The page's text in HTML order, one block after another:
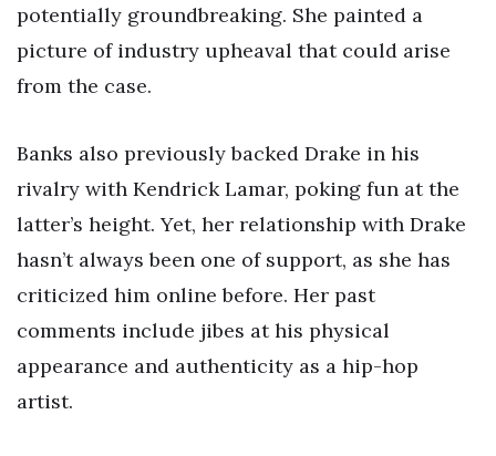
potentially groundbreaking. She painted a
picture of industry upheaval that could arise
from the case.
Banks also previously backed Drake in his
rivalry with Kendrick Lamar, poking fun at the
latter’s height. Yet, her relationship with Drake
hasn’t always been one of support, as she has
criticized him online before. Her past
comments include jibes at his physical
appearance and authenticity as a hip-hop
artist.